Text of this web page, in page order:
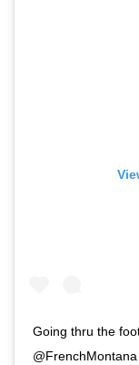
Going thru the